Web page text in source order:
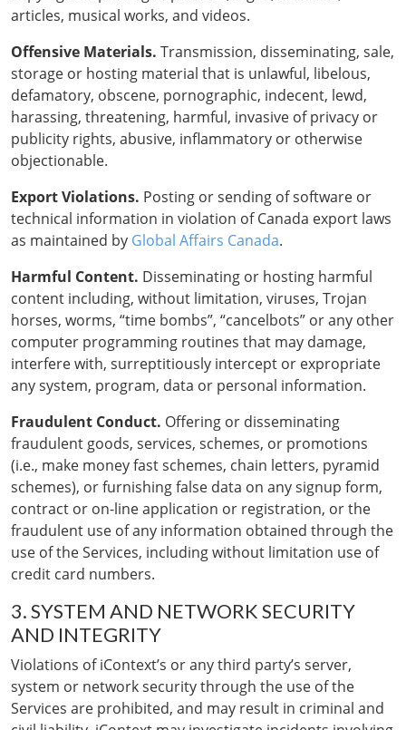
articles, musical works, and videos.
Offensive Materials. Transmission, disseminating, sale,
storage or hosting material that is unlawful, libelous,
defamatory, obscene, pornographic, indecent, lewd,
harassing, threatening, harmful, invasive of privacy or
publicity rights, abusive, inflammatory or otherwise
objectionable.
Export Violations. Posting or sending of software or
technical information in violation of Canada export laws
as maintained by Global Affairs Canada.
Harmful Content. Disseminating or hosting harmful
content including, without limitation, viruses, Trojan
horses, worms, “time bombs”, “cancelbots” or any other
computer programming routines that may damage,
interfere with, surreptitiously intercept or expropriate
any system, program, data or personal information.
Fraudulent Conduct. Offering or disseminating
fraudulent goods, services, schemes, or promotions
(i.e., make money fast schemes, chain letters, pyramid
schemes), or furnishing false data on any signup form,
contract or on-line application or registration, or the
fraudulent use of any information obtained through the
use of the Services, including without limitation use of
credit card numbers.
3. SYSTEM AND NETWORK SECURITY
AND INTEGRITY
Violations of iContext’s or any third party’s server,
system or network security through the use of the
Services are prohibited, and may result in criminal and